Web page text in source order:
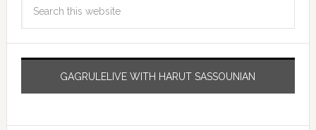
GAGRULELIVE WITH HARUT SASSOUNIAN